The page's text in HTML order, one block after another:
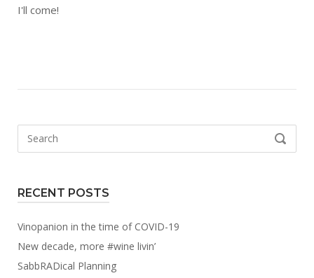
I'll come!
SEARCH
RECENT POSTS
Vinopanion in the time of COVID-19
New decade, more #wine livin’
SabbRADical Planning